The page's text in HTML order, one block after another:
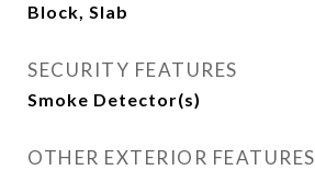
Block, Slab
SECURITY FEATURES
Smoke Detector(s)
OTHER EXTERIOR FEATURES